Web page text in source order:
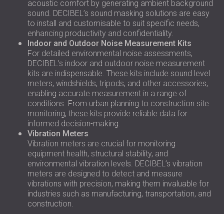
acoustic comfort by generating ambient background
sound. DECIBEL’s sound masking solutions are easy
to install and customisable to suit specific needs,
enhancing productivity and confidentiality.
Indoor and Outdoor Noise Measurement Kits
For detailed environmental noise assessments,
DECIBEL’s indoor and outdoor noise measurement
kits are indispensable. These kits include sound level
meters, windshields, tripods, and other accessories,
enabling accurate measurement in a range of
conditions. From urban planning to construction site
monitoring, these kits provide reliable data for
informed decision-making.
Vibration Meters
Vibration meters are crucial for monitoring
equipment health, structural stability, and
environmental vibration levels. DECIBEL’s vibration
meters are designed to detect and measure
vibrations with precision, making them invaluable for
industries such as manufacturing, transportation, and
construction.